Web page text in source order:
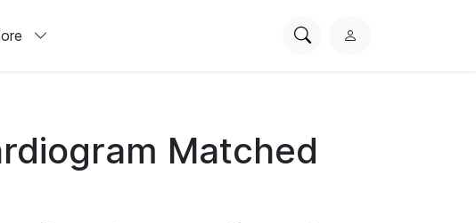
SearchL
Matched